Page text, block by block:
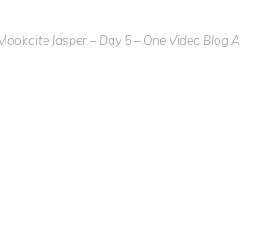
Jasper – Day 5 – One Video Blog A